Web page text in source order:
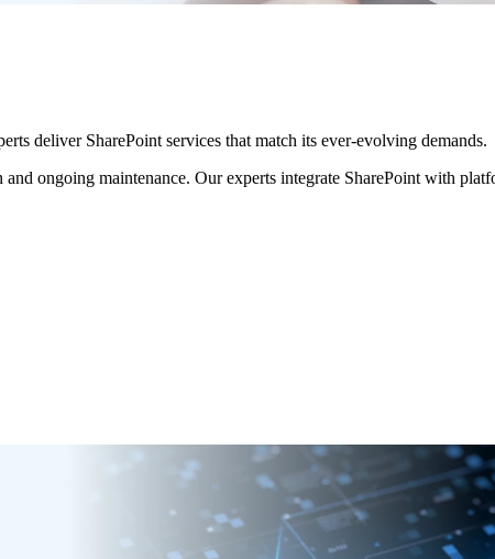
deliver SharePoint services that match its ever-evolving demands.
ongoing maintenance. Our experts integrate SharePoint with